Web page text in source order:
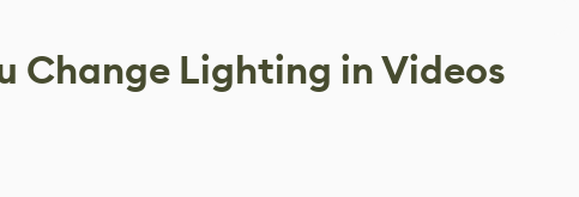
Change Lighting in Videos